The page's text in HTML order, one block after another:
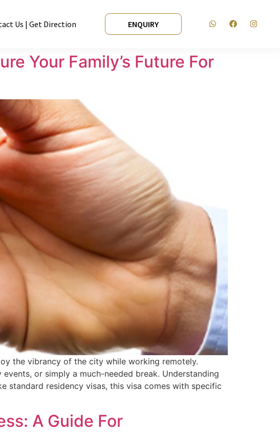
Us | Get Direction ENQUIRY
Your Family’s Future For
the vibrancy of the city while working remotely.
or simply a much-needed break. Understanding
standard residency visas, this visa comes with specific
A Guide For